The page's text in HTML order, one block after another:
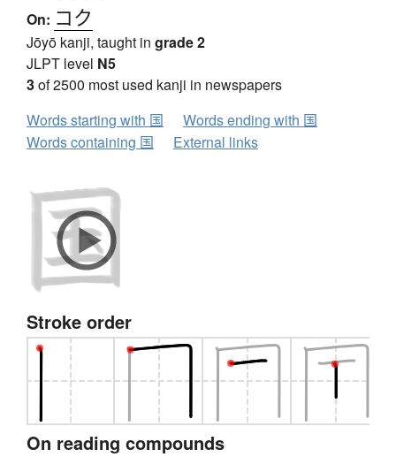
On: コク
Jōyō kanji, taught in grade 2
JLPT level N5
3of 2500 most used kanji in newspapers
Words starting with 国
Words ending with 国
Words containing 国
External links
Stroke order
On reading compounds